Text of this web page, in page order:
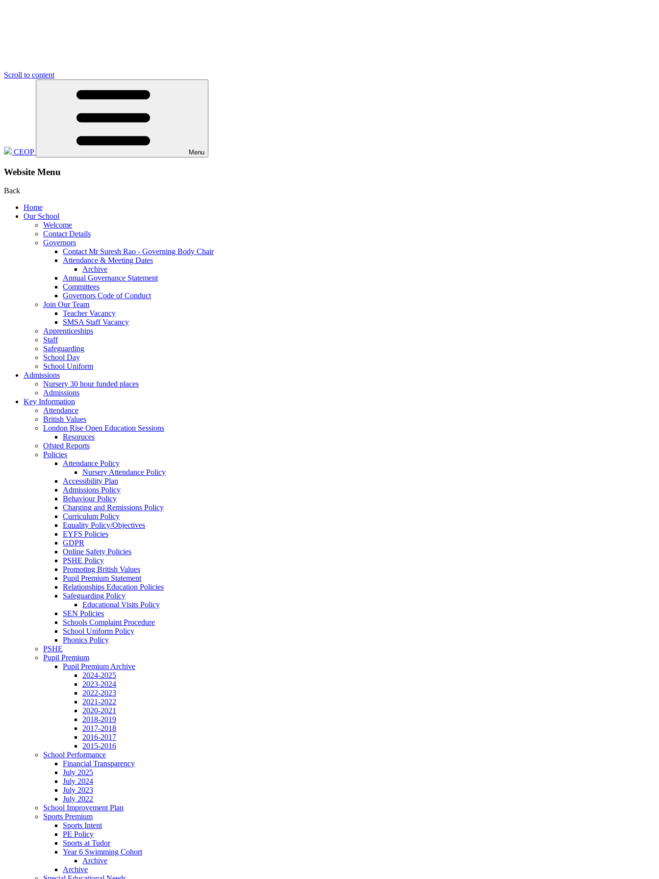
Scroll to content
CEOP Menu
Website Menu
Back
Home
Our School
Welcome
Contact Details
Governors
Contact Mr Suresh Rao - Governing Body Chair
Attendance & Meeting Dates
Archive
Annual Governance Statement
Committees
Governors Code of Conduct
Join Our Team
Teacher Vacancy
SMSA Staff Vacancy
Apprenticeships
Staff
Safeguarding
School Day
School Uniform
Admissions
Nursery 30 hour funded places
Admissions
Key Information
Attendance
British Values
London Rise Open Education Sessions
Resoruces
Ofsted Reports
Policies
Attendance Policy
Nursery Attendance Policy
Accessibility Plan
Admissions Policy
Behaviour Policy
Charging and Remissions Policy
Curriculum Policy
Equality Policy/Objectives
EYFS Policies
GDPR
Online Safety Policies
PSHE Policy
Promoting British Values
Pupil Premium Statement
Relationships Education Policies
Safeguarding Policy
Educational Visits Policy
SEN Policies
Schools Complaint Procedure
School Uniform Policy
Phonics Policy
PSHE
Pupil Premium
Pupil Premium Archive
2024-2025
2023-2024
2022-2023
2021-2022
2020-2021
2018-2019
2017-2018
2016-2017
2015-2016
School Performance
Financial Transparency
July 2025
July 2024
July 2023
July 2022
School Improvement Plan
Sports Premium
Sports Intent
PE Policy
Sports at Tudor
Year 6 Swimming Cohort
Archive
Archive